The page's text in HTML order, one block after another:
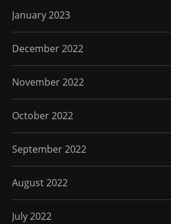
January 2023
December 2022
November 2022
October 2022
September 2022
August 2022
July 2022